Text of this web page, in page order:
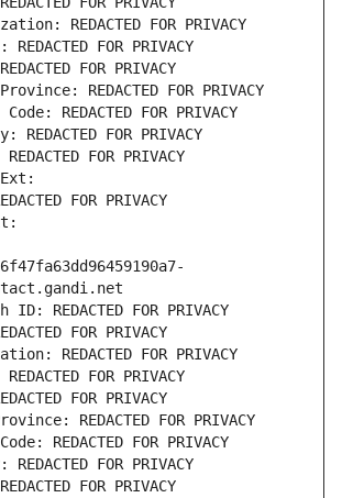
REDACTED FOR PRIVACY
FOR PRIVACY
FOR PRIVACY
REDACTED FOR PRIVACY
REDACTED FOR PRIVACY
REDACTED FOR PRIVACY
FOR PRIVACY
FOR PRIVACY
REDACTED FOR PRIVACY
FOR PRIVACY
REDACTED FOR PRIVACY
FOR PRIVACY
FOR PRIVACY
REDACTED FOR PRIVACY
REDACTED FOR PRIVACY
FOR PRIVACY
FOR PRIVACY